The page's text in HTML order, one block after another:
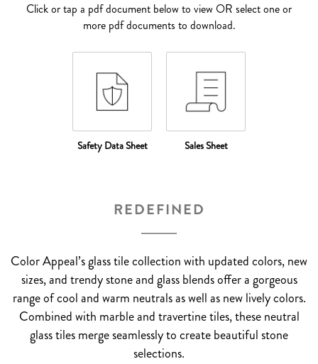
Click or tap a pdf document below to view OR select one or
more pdf documents to download.
Safety Data Sheet Sales Sheet
REDEFINED
Color Appeal’s glass tile collection with updated colors, new
sizes, and trendy stone and glass blends offer a gorgeous
range of cool and warm neutrals as well as new lively colors.
Combined with marble and travertine tiles, these neutral
glass tiles merge seamlessly to create beautiful stone
selections.